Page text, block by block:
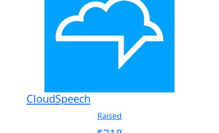
CloudSpeech
Raised